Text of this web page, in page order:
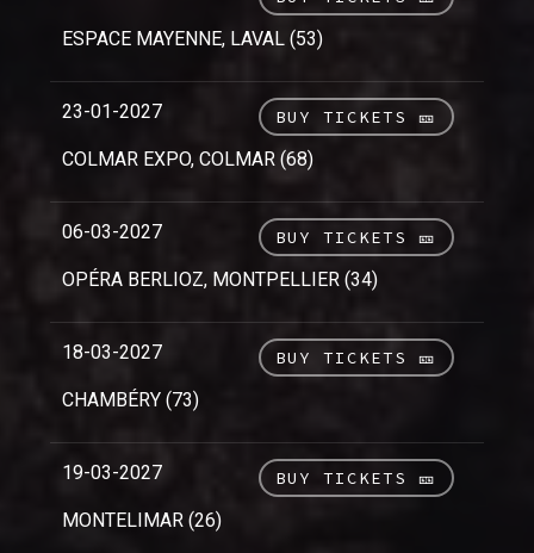
ESPACE MAYENNE, LAVAL (53)
23-01-2027
COLMAR EXPO, COLMAR (68)
BUY TICKETS 🎫
06-03-2027
OPÉRA BERLIOZ, MONTPELLIER (34)
BUY TICKETS 🎫
18-03-2027
CHAMBÉRY (73)
BUY TICKETS 🎫
19-03-2027
MONTELIMAR (26)
BUY TICKETS 🎫